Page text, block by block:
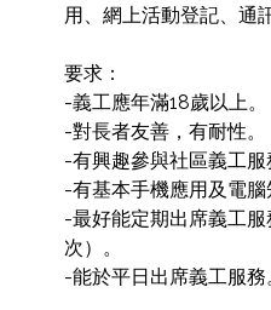
用、網上活動登記、通
要求：
-義工應年滿18歲以上。
-對長者友善，有耐性。
-有興趣參與社區義工服
-有基本手機應用及電腦
-最好能定期出席義工
次）。